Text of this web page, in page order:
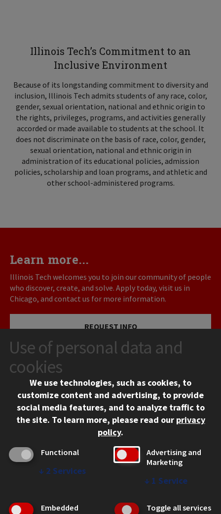
Illinois Tech’s Commitment to an
Inclusive Environment
Because of its longstanding commitment to diversity and
inclusion, Illinois Tech admits students of any race, color,
gender, sexual orientation, national and ethnic origin to
the rights, privileges, programs, and activities generally
accorded or made available to students at the school. It
does not discriminate on the basis of race, color, gender,
sexual orientation, national and ethnic origin in
administration of its educational policies, admission
policies, scholarship and loan programs, and athletic and
other school-administered programs.
Learn more...
Illinois Tech welcomes you to join our community of people
who discover, create, and solve. Apply today, visit us in
Chicago, and contact us for more information.
REQUEST INFO
VISIT
APPLY
Chicago, IL 60616
Use of personal data and
cookies
We use technologies, such as cookies, to
customize content and advertising, to provide
social media features, and to analyze traffic to
the site. To learn more, please read our privacy
policy.
Functional
↓ 2 Services
Advertising and
Marketing
↓ 1 Service
Embedded
Toggle all services